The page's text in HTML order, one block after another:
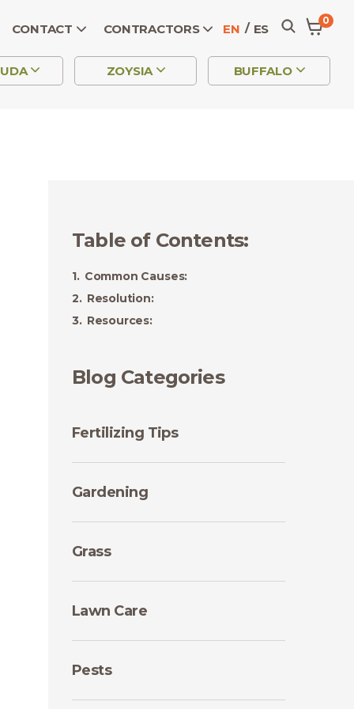
CONTACT CONTRACTORS EN ES
0
ZOYSIA BUFFALO
Blog Categories
Fertilizing Tips
Gardening
Grass
Lawn Care
Pests
Table of Contents:
Common Causes:
Resolution:
Resources: